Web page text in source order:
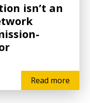
isn’t an
Read more